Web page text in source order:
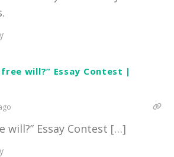
will?” Essay Contest |
will?” Essay Contest […]